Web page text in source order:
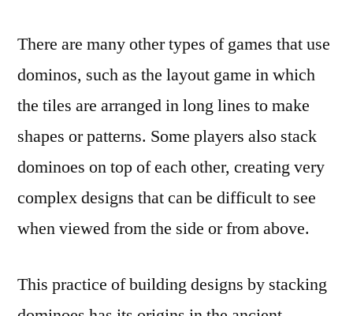
There are many other types of games that use
dominos, such as the layout game in which
the tiles are arranged in long lines to make
shapes or patterns. Some players also stack
dominoes on top of each other, creating very
complex designs that can be difficult to see
when viewed from the side or from above.
This practice of building designs by stacking